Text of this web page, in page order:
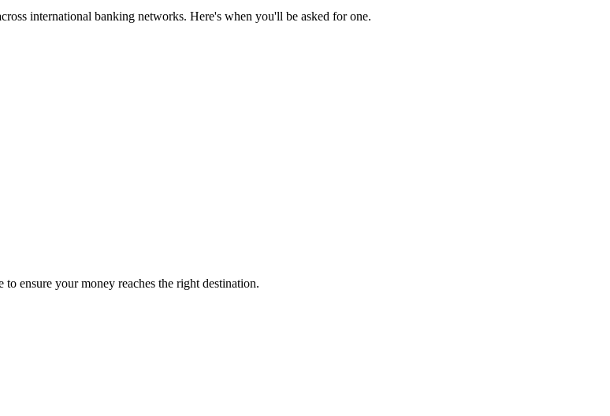
international banking networks. Here's when you'll be asked for one.
ensure your money reaches the right destination.